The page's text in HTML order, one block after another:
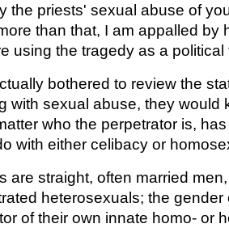
the priests' sexual abuse of
than that, I am appalled by
using the tragedy as a political
bothered to review the
with sexual abuse, they would
who the perpetrator is,
with either celibacy or
are straight, often married
heterosexuals; the gender
of their own innate homo- or